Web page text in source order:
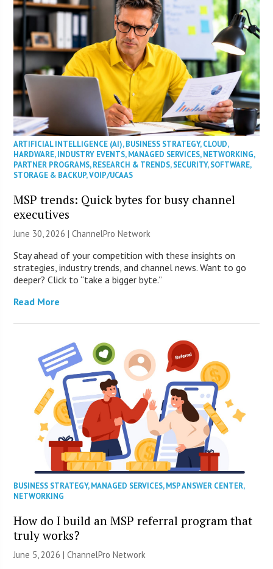
ARTIFICIAL INTELLIGENCE (AI),BUSINESS STRATEGY,CLOUD,
HARDWARE,INDUSTRY EVENTS,MANAGED SERVICES,NETWORKING,
PARTNER PROGRAMS,RESEARCH & TRENDS,SECURITY,SOFTWARE,
STORAGE & BACKUP,VOIP/UCAAS
MSP trends: Quick bytes for busy channel
executives
June 30, 2026 |ChannelPro Network
Stay ahead of your competition with these insights on
strategies, industry trends, and channel news. Want to go
deeper? Click to “take a bigger byte.”
Read More
BUSINESS STRATEGY,MANAGED SERVICES,MSP ANSWER CENTER,
NETWORKING
How do I build an MSP referral program that
truly works?
June 5, 2026 |ChannelPro Network